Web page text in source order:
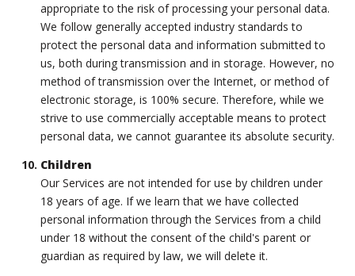
appropriate to the risk of processing your personal data.
We follow generally accepted industry standards to
protect the personal data and information submitted to
us, both during transmission and in storage. However, no
method of transmission over the Internet, or method of
electronic storage, is 100% secure. Therefore, while we
strive to use commercially acceptable means to protect
personal data, we cannot guarantee its absolute security.
Children
Our Services are not intended for use by children under
18 years of age. If we learn that we have collected
personal information through the Services from a child
under 18 without the consent of the child's parent or
guardian as required by law, we will delete it.